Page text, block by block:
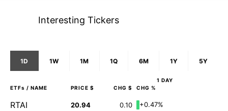
Interesting Tickers
1D 1W 1M 1Q 6M 1Y 5Y
1 DAY
ETFs / NAME PRICE $ CHG $ CHG %
RTAI 20.94 0.10
+0.47%